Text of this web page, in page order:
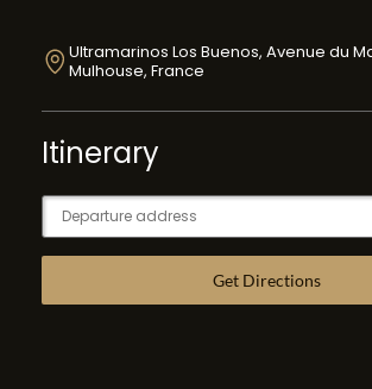
Ultramarinos Los Buenos, Avenue du
Mulhouse, France
Itinerary